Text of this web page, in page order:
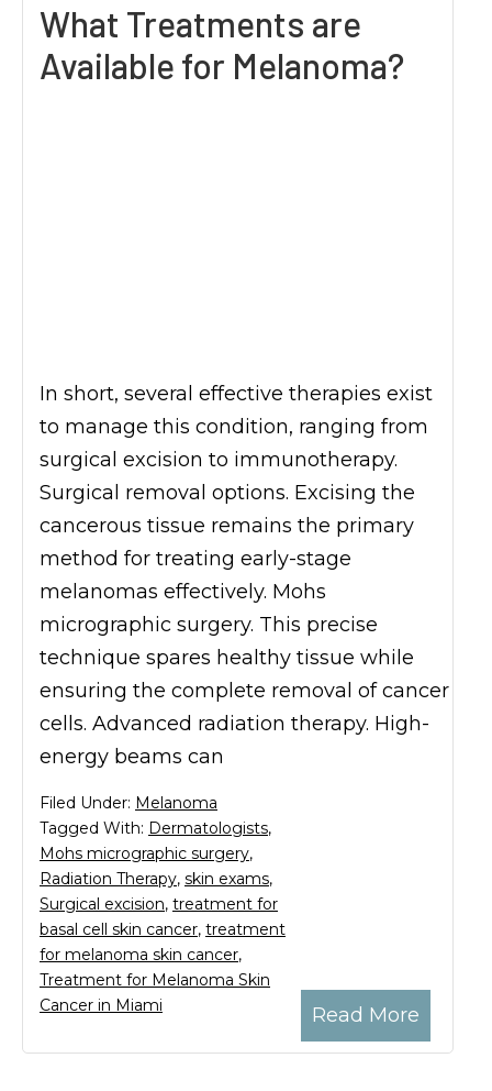
What Treatments are
Available for Melanoma?
In short, several effective therapies exist
to manage this condition, ranging from
surgical excision to immunotherapy.
Surgical removal options. Excising the
cancerous tissue remains the primary
method for treating early-stage
melanomas effectively. Mohs
micrographic surgery. This precise
technique spares healthy tissue while
ensuring the complete removal of cancer
cells. Advanced radiation therapy. High-
energy beams can
Read More
Filed Under: Melanoma
Tagged With: Dermatologists,
Mohs micrographic surgery,
Radiation Therapy, skin exams,
Surgical excision, treatment for
basal cell skin cancer, treatment
for melanoma skin cancer,
Treatment for Melanoma Skin
Cancer in Miami